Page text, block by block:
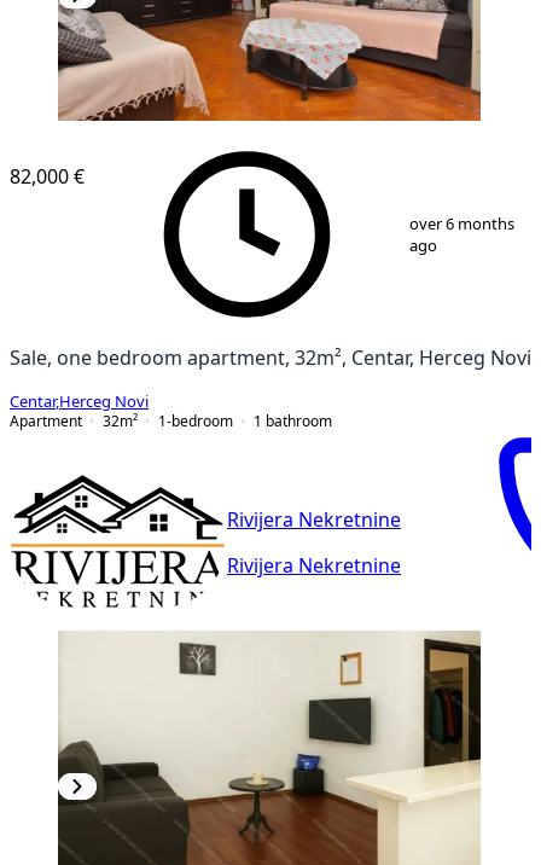
12
82,000 €
over 6 months
ago
Sale, one bedroom apartment, 32m², Centar, Herceg Novi
Centar,Herceg Novi
Apartment
32m² 1-bedroom 1 bathroom
Rivijera Nekretnine
Rivijera Nekretnine